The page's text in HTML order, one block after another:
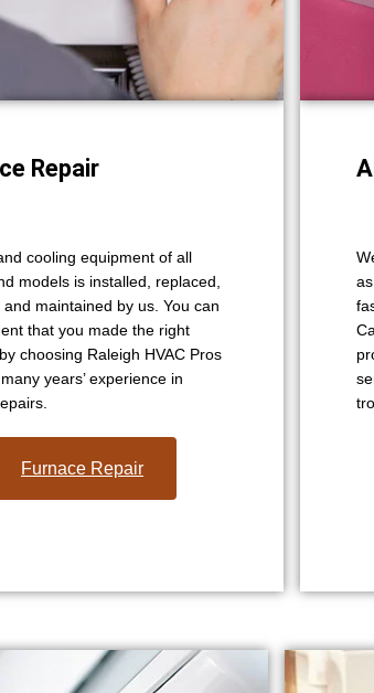
Repair
cooling equipment of all
models is installed, replaced,
and maintained by us. You can
that you made the right
choosing Raleigh HVAC Pros
years’ experience in
Furnace Repair